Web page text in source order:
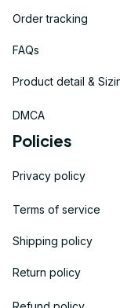
Order tracking
FAQs
Product detail &
DMCA
Policies
Privacy policy
Terms of service
Shipping policy
Return policy